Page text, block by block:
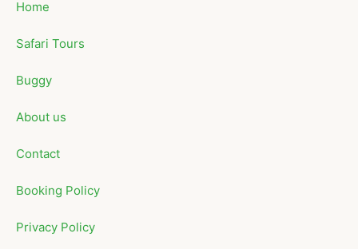
Home
Safari Tours
Buggy
About us
Contact
Booking Policy
Privacy Policy